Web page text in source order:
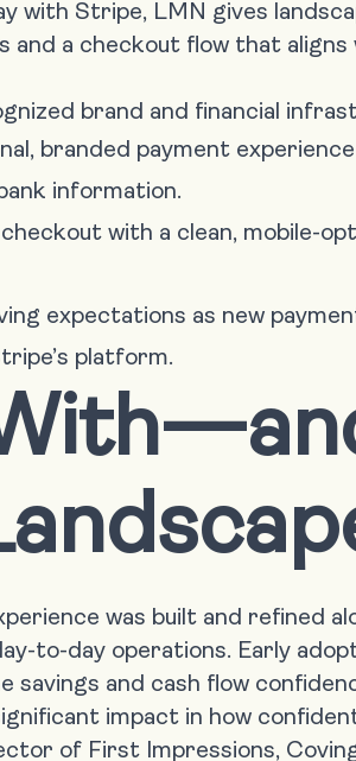
with Stripe, LMN gives
and a checkout flow that
brand and financial
branded payment
information.
with a clean, mobile-
expectations as new
platform.
was built and refined
to-day operations. Early
savings and cash flow
impact in how
of First Impressions,